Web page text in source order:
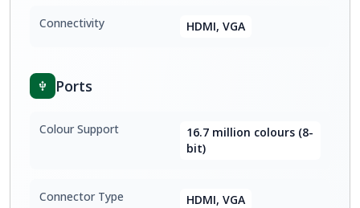
Connectivity HDMI, VGA
Ports
Colour Support
16.7 million colours (8-
bit)
Connector Type HDMI, VGA